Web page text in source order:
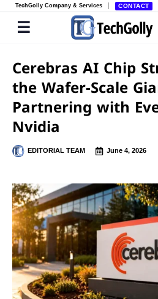
TechGolly Company & Services CONTACT
Cerebras AI Chip
the Wafer-Scale
Partnering with
Nvidia
EDITORIAL TEAM June 4, 2026